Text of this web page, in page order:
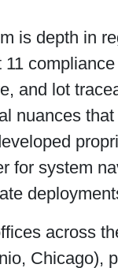
is depth in
and lot
nuances
for system
across
Chicago),